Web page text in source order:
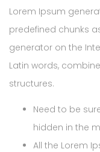
Lorem Ipsum
predefined chunks
generator on the
Latin words,
structures.
Need to be
hidden in the
All the Lorem